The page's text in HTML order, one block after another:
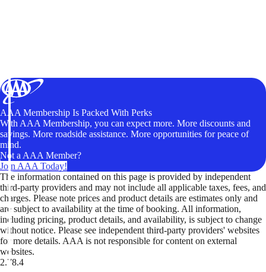
AAA Membership Is Packed With Perks
With AAA Membership, you can expect more. More discounts and
savings. More roadside assistance. More opportunities for peace of
mind.
Not a AAA Member?
Join AAA Today!
The information contained on this page is provided by independent
third-party providers and may not include all applicable taxes, fees, and
charges. Please note prices and product details are estimates only and
are subject to availability at the time of booking. All information,
including pricing, product details, and availability, is subject to change
without notice. Please see independent third-party providers' websites
for more details. AAA is not responsible for content on external
websites.
2.78.4